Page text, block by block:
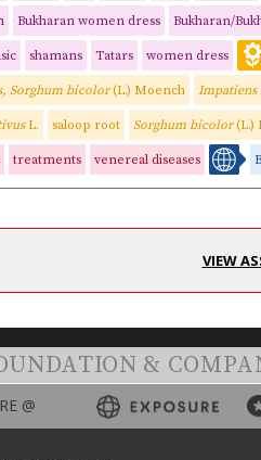
Bukharan women dress Bukharan/
shamans Tatars women dress
Sorghum bicolor(L.) Moench
L. saloop root Sorghum bicolor(L.)
treatments venereal diseases
VIEW
&
@